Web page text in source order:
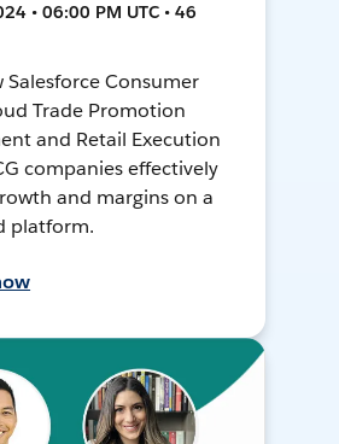
• 06:00 PM UTC • 46
Salesforce Consumer
Trade Promotion
and Retail Execution
companies effectively
and margins on a
platform.